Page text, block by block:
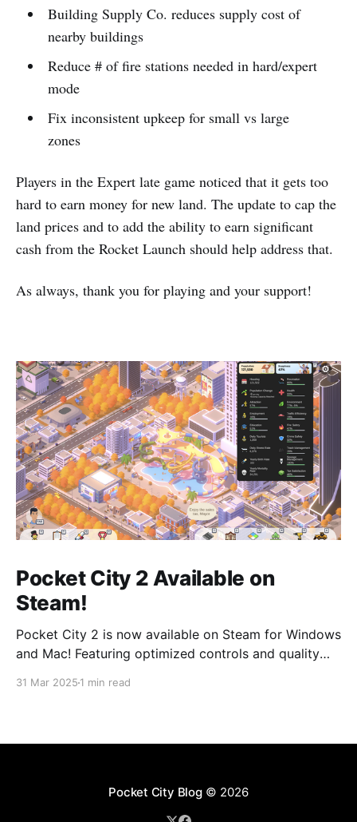
Building Supply Co. reduces supply cost of
nearby buildings
Reduce # of fire stations needed in hard/expert
mode
Fix inconsistent upkeep for small vs large
zones
Players in the Expert late game noticed that it gets too
hard to earn money for new land. The update to cap the
land prices and to add the ability to earn significant
cash from the Rocket Launch should help address that.
As always, thank you for playing and your support!
Pocket City 2 Available on
Steam!
Pocket City 2 is now available on Steam for Windows
and Mac! Featuring optimized controls and quality
31 Mar 2025 1 min read
Pocket City Blog© 2026